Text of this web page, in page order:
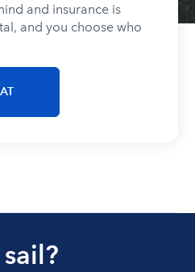
and insurance is
and you choose who